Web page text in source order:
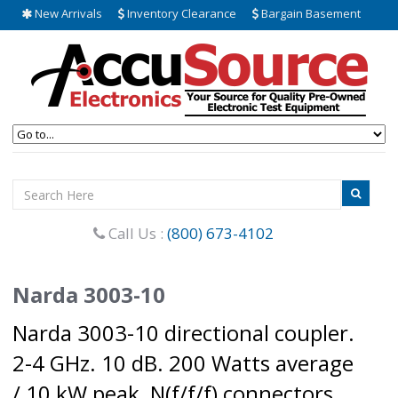
New Arrivals Inventory Clearance Bargain Basement
Call Us : (800) 673-4102
Narda 3003-10
Narda 3003-10 directional coupler.
2-4 GHz. 10 dB. 200 Watts average